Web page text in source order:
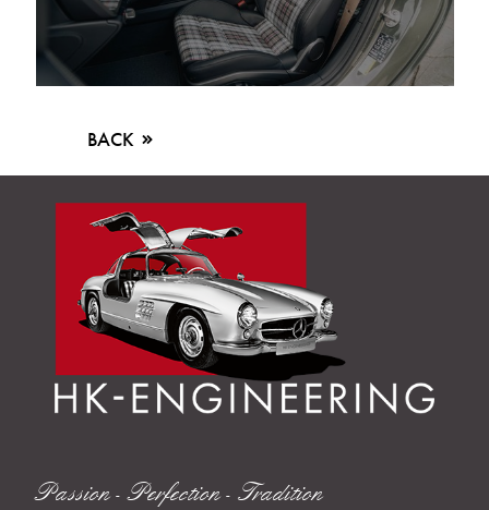
BACK
Passion - Perfection - Tradition